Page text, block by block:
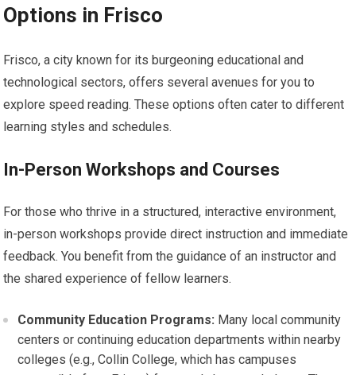
Options in Frisco
Frisco, a city known for its burgeoning educational and
technological sectors, offers several avenues for you to
explore speed reading. These options often cater to different
learning styles and schedules.
In-Person Workshops and Courses
For those who thrive in a structured, interactive environment,
in-person workshops provide direct instruction and immediate
feedback. You benefit from the guidance of an instructor and
the shared experience of fellow learners.
Community Education Programs: Many local community
centers or continuing education departments within nearby
colleges (e.g., Collin College, which has campuses